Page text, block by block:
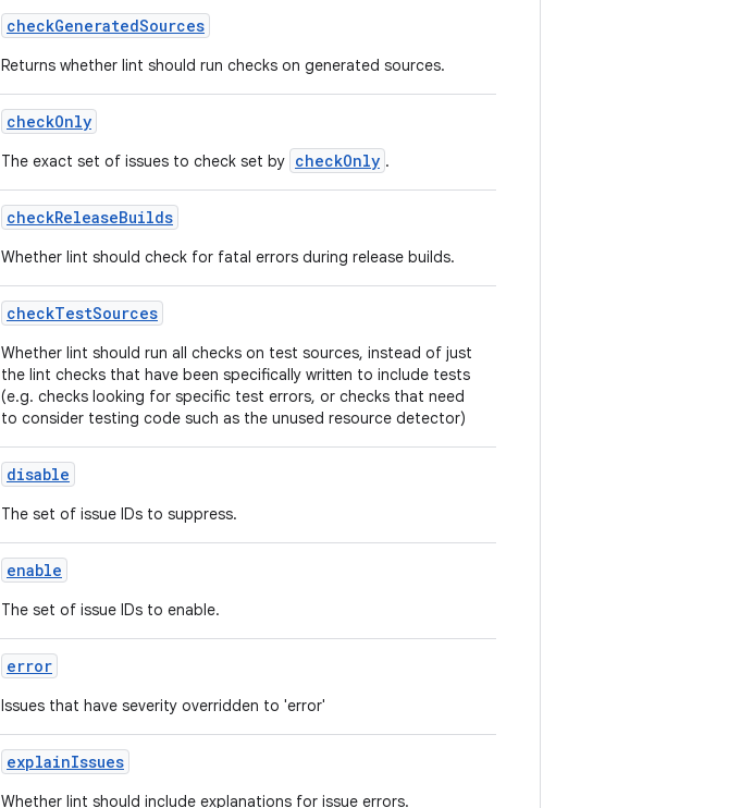
checkGeneratedSources
Returns whether lint should run checks on generated sources.
checkOnly
The exact set of issues to check set by checkOnly .
checkReleaseBuilds
Whether lint should check for fatal errors during release builds.
checkTestSources
Whether lint should run all checks on test sources, instead of just
the lint checks that have been specifically written to include tests
(e.g. checks looking for specific test errors, or checks that need
to consider testing code such as the unused resource detector)
disable
The set of issue IDs to suppress.
enable
The set of issue IDs to enable.
error
Issues that have severity overridden to 'error'
explainIssues
Whether lint should include explanations for issue errors.